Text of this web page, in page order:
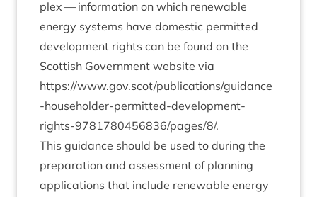
plex — inform­a­tion on which renew­able
energy sys­tems have domest­ic per­mit­ted
devel­op­ment rights can be found on the
Scot­tish Gov­ern­ment web­site via
https://www.gov.scot/publications/guidance
‑house­hold­er-per­mit­ted-devel­op­ment-
rights-9781780456836/pages/8/.
This guid­ance should be used to dur­ing the
pre­par­a­tion and assess­ment of plan­ning
applic­a­tions that include renew­able energy